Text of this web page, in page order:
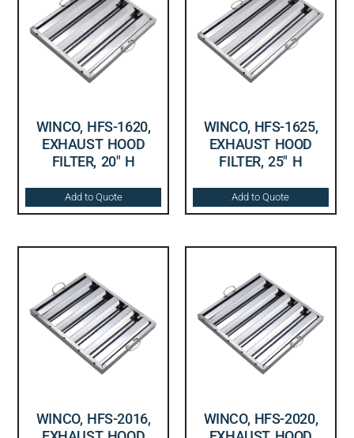
WINCO, HFS-1620,
EXHAUST HOOD
FILTER, 20″ H
Add to Quote
WINCO, HFS-1625,
EXHAUST HOOD
FILTER, 25″ H
Add to Quote
WINCO, HFS-2016,
WINCO, HFS-2020,